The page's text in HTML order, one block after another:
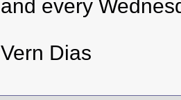
and every
Vern Dias